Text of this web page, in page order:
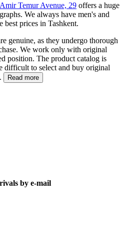
Amir Temur Avenue, 29 offers a huge
We always have men's and
best prices in Tashkent.
genuine, as they undergo thorough
We work only with original
position. The product catalog is
difficult to select and buy original
Read more
by e-mail